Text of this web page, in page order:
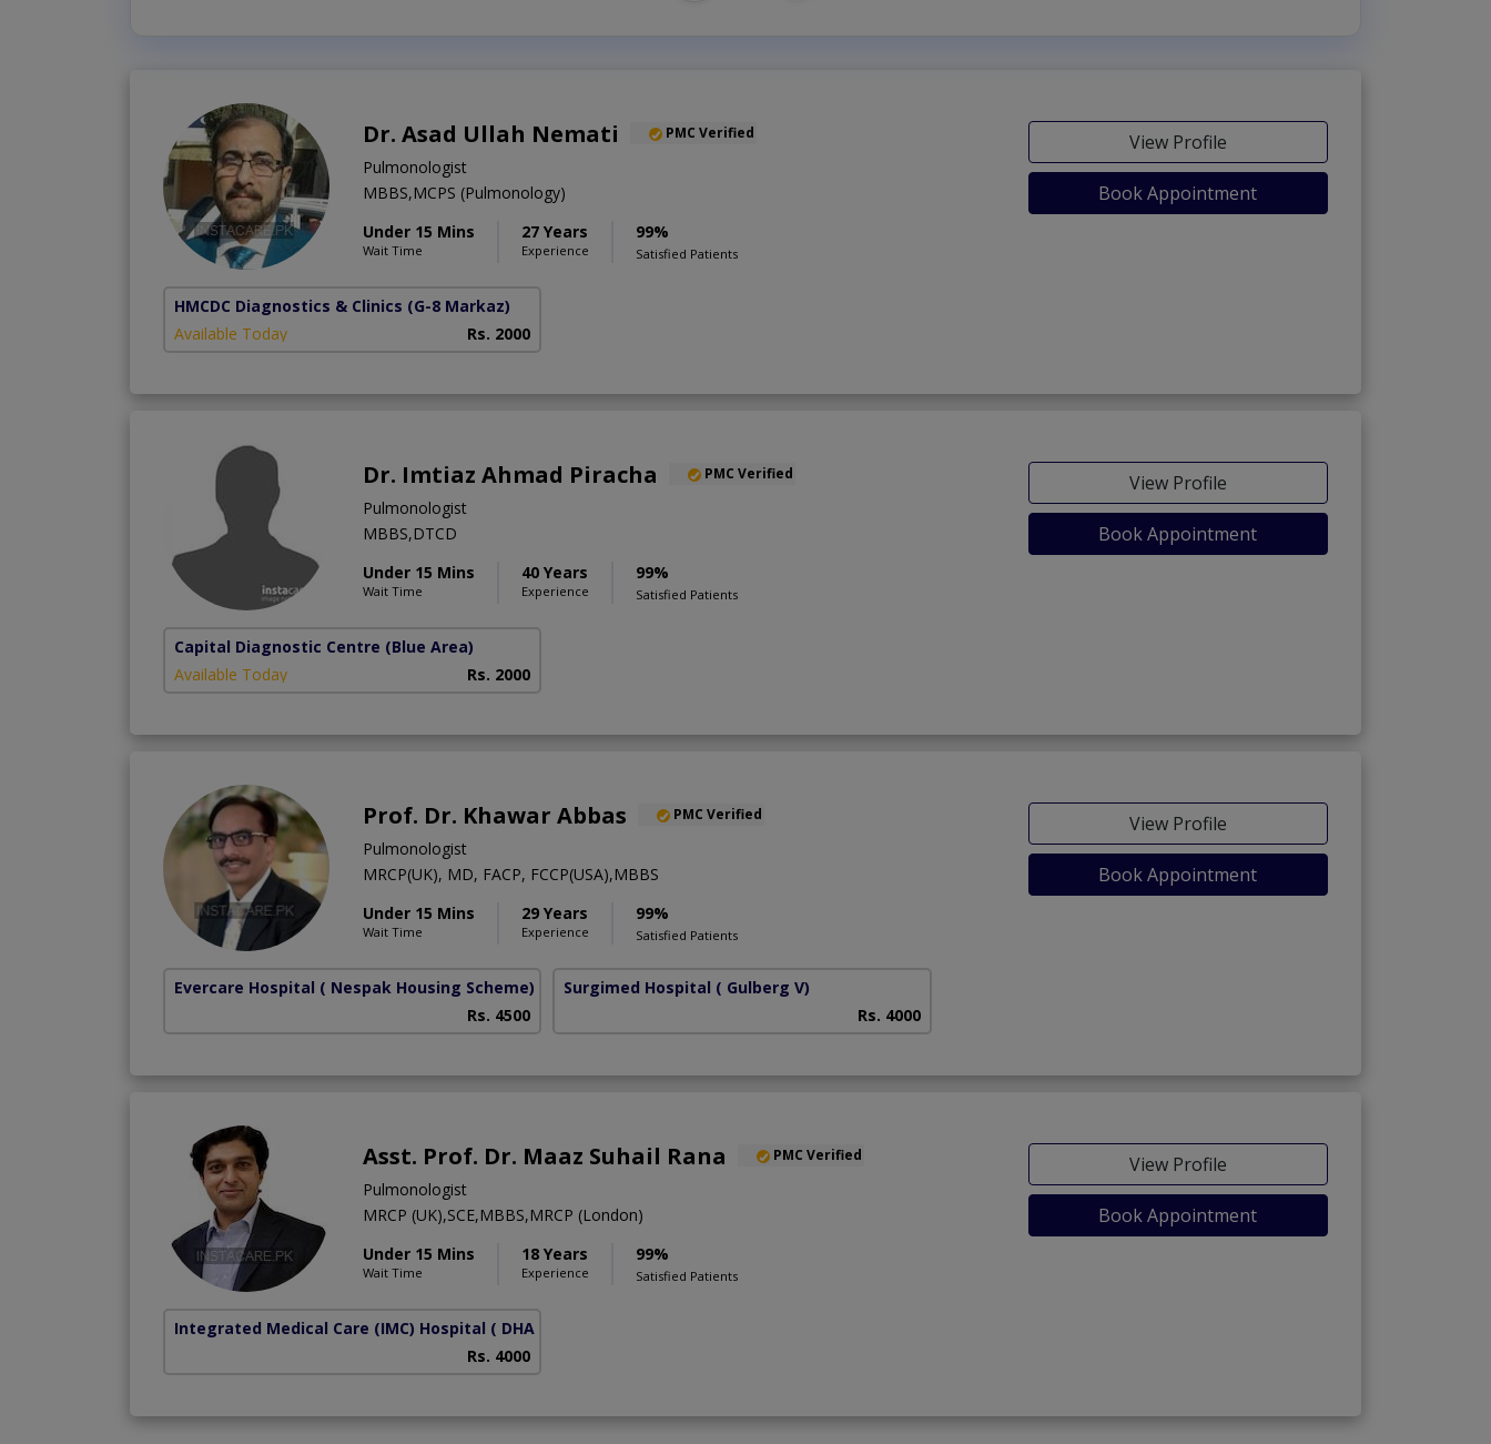
Dr. Asad Ullah Nemati PMC Verified
Pulmonologist
MBBS,MCPS (Pulmonology)
Under 15 Mins
Wait Time
27 Years
Experience
99%
Satisfied Patients
View Profile
Book Appointment
HMCDC Diagnostics & Clinics (G-8 Markaz)
Available Today
Rs. 2000
Dr. Imtiaz Ahmad Piracha PMC Verified
Pulmonologist
MBBS,DTCD
Under 15 Mins
Wait Time
40 Years
Experience
99%
Satisfied Patients
View Profile
Book Appointment
Capital Diagnostic Centre (Blue Area)
Available Today
Rs. 2000
Prof. Dr. Khawar Abbas PMC Verified
Pulmonologist
MRCP(UK), MD, FACP, FCCP(USA),MBBS
Under 15 Mins
Wait Time
29 Years
Experience
99%
Satisfied Patients
View Profile
Book Appointment
Evercare Hospital ( Nespak Housing Scheme)
Rs. 4500
Surgimed Hospital ( Gulberg V)
Rs. 4000
Asst. Prof. Dr. Maaz Suhail Rana PMC Verified
Pulmonologist
MRCP (UK),SCE,MBBS,MRCP (London)
Under 15 Mins
Wait Time
18 Years
Experience
99%
Satisfied Patients
View Profile
Book Appointment
Integrated Medical Care (IMC) Hospital ( DHA Phase 5)
Rs. 4000